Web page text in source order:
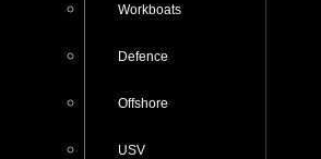
Workboats
Defence
Offshore
USV